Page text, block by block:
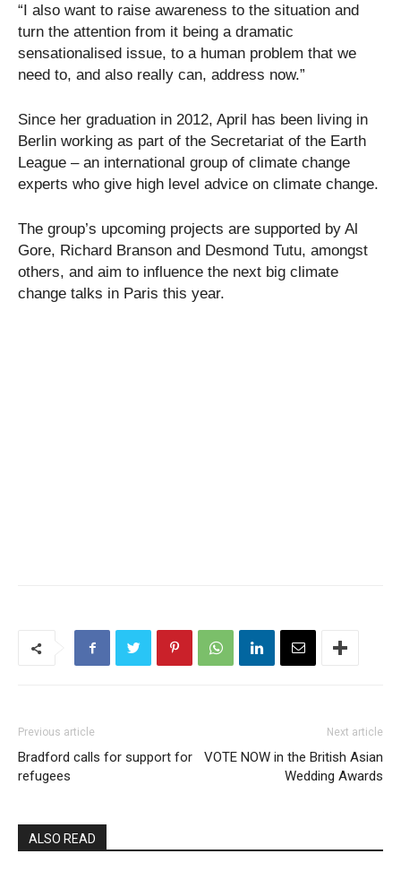
“I also want to raise awareness to the situation and
turn the attention from it being a dramatic
sensationalised issue, to a human problem that we
need to, and also really can, address now.”
Since her graduation in 2012, April has been living in
Berlin working as part of the Secretariat of the Earth
League – an international group of climate change
experts who give high level advice on climate change.
The group’s upcoming projects are supported by Al
Gore, Richard Branson and Desmond Tutu, amongst
others, and aim to influence the next big climate
change talks in Paris this year.
Previous article
Bradford calls for support for
refugees
Next article
VOTE NOW in the British Asian
Wedding Awards
ALSO READ